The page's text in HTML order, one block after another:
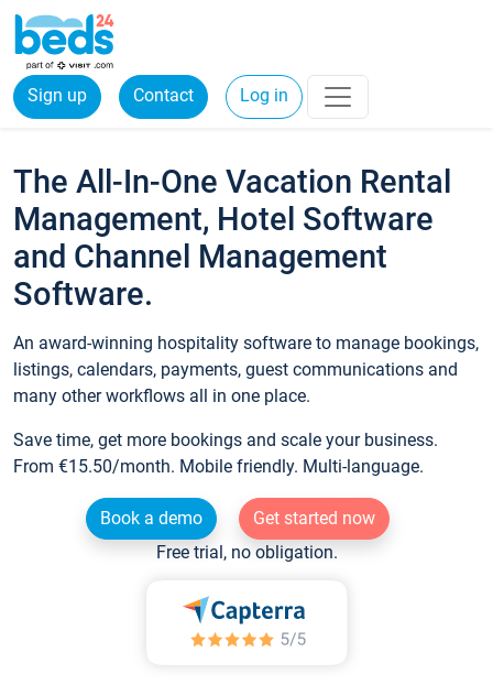
Sign up Contact Log in
The All-In-One Vacation Rental
Management, Hotel Software
and Channel Management
Software.
An award-winning hospitality software to manage bookings,
listings, calendars, payments, guest communications and
many other workflows all in one place.
Save time, get more bookings and scale your business.
From €15.50/month. Mobile friendly. Multi-language.
Book a demo
Get started now
Free trial, no obligation.